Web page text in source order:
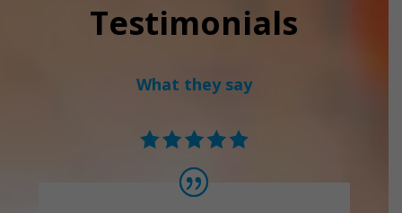
Testimonials
What they say